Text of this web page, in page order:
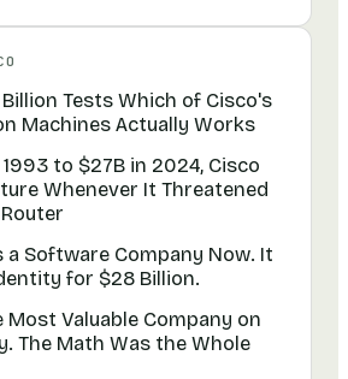
Tests Which of Cisco's
Machines Actually Works
to $27B in 2024, Cisco
Whenever It Threatened
a Software Company Now. It
for $28 Billion.
Most Valuable Company on
The Math Was the Whole